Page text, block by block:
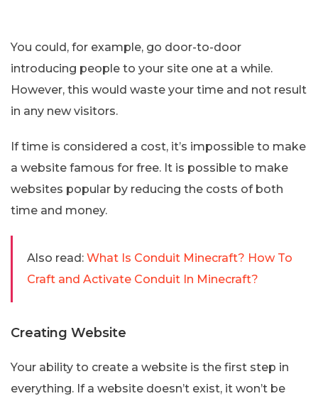
You could, for example, go door-to-door
introducing people to your site one at a while.
However, this would waste your time and not result
in any new visitors.
If time is considered a cost, it’s impossible to make
a website famous for free. It is possible to make
websites popular by reducing the costs of both
time and money.
Also read: What Is Conduit Minecraft? How To
Craft and Activate Conduit In Minecraft?
Creating Website
Your ability to create a website is the first step in
everything. If a website doesn’t exist, it won’t be